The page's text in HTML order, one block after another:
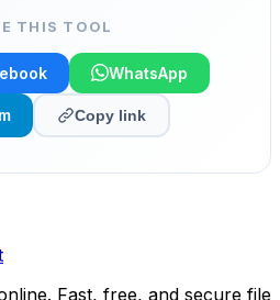
THIS TOOL
WhatsApp
Copy link
Fast, free, and secure file